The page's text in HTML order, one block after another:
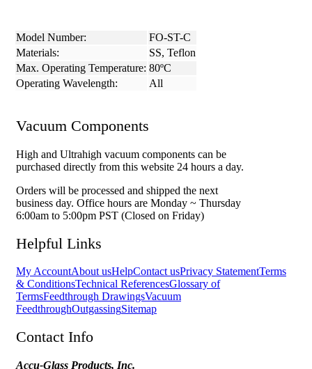
Model Number:
FO-ST-C
Materials:
SS, Teflon
Max. Operating Temperature: 80ºC
Operating Wavelength:
All
Vacuum Components
High and Ultrahigh vacuum components can be
purchased directly from this website 24 hours a day.
Orders will be processed and shipped the next
business day. Office hours are Monday ~ Thursday
6:00am to 5:00pm PST (Closed on Friday)
Helpful Links
My AccountAbout usHelpContact usPrivacy StatementTerms
& ConditionsTechnical ReferencesGlossary of
TermsFeedthrough DrawingsVacuum
FeedthroughOutgassingSitemap
Contact Info
Accu-Glass Products, Inc.